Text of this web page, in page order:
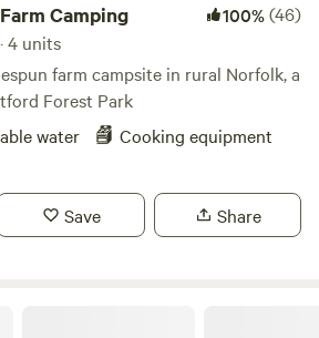
Camping 100%(46)
4 units
farm campsite in rural Norfolk, a
Forest Park
water Cooking equipment
Save Share